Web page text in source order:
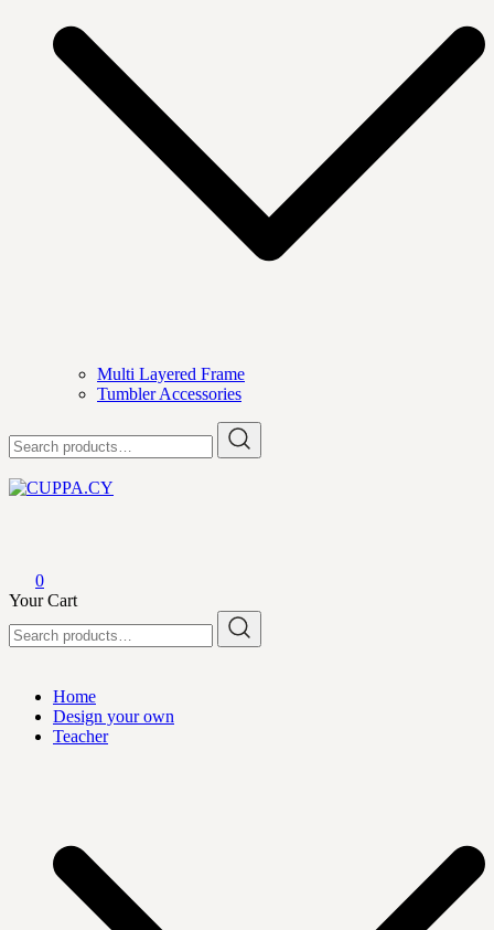
Multi Layered Frame
Tumbler Accessories
for:
0
Your Cart
for:
Home
Design your own
Teacher